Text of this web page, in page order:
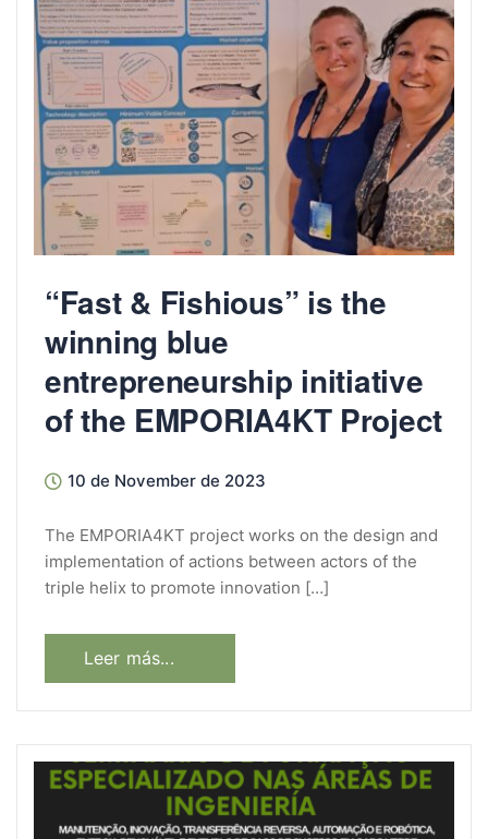
“Fast & Fishious” is the
winning blue
entrepreneurship initiative
of the EMPORIA4KT Project
10 de November de 2023
The EMPORIA4KT project works on the design and
implementation of actions between actors of the
triple helix to promote innovation […]
Leer más...